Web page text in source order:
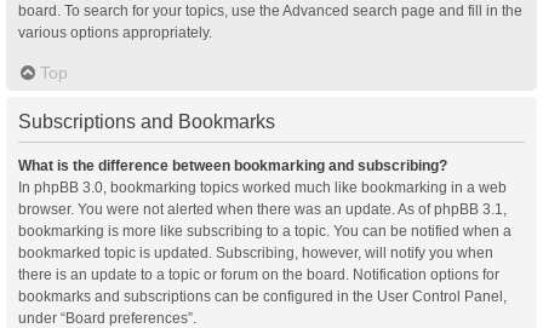
board. To search for your topics, use the Advanced search page and fill in the
various options appropriately.
Top
Subscriptions and Bookmarks
What is the difference between bookmarking and subscribing?
In phpBB 3.0, bookmarking topics worked much like bookmarking in a web
browser. You were not alerted when there was an update. As of phpBB 3.1,
bookmarking is more like subscribing to a topic. You can be notified when a
bookmarked topic is updated. Subscribing, however, will notify you when
there is an update to a topic or forum on the board. Notification options for
bookmarks and subscriptions can be configured in the User Control Panel,
under “Board preferences”.